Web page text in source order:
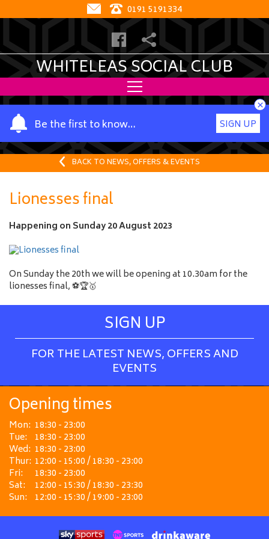
0191 5191334
WHITELEAS SOCIAL CLUB
Be the first to know…
Y
o
u
a
m
e
SIGN UP
×
BACK TO NEWS, OFFERS & EVENTS
Lionesses final
Happening on Sunday 20 August 2023
On Sunday the 20th we will be opening at 10.30am for the
lionesses final, ⚽️🏆🥇
SIGN UP
FOR THE LATEST NEWS, OFFERS AND
EVENTS
Opening times
Mon: 18:30 - 23:00
Tue: 18:30 - 23:00
Wed: 18:30 - 23:00
Thur: 12:00 - 15:00 / 18:30 - 23:00
Fri:
18:30 - 23:00
Sat:
12:00 - 15:30 / 18:30 - 23:30
Sun: 12:00 - 15:30 / 19:00 - 23:00